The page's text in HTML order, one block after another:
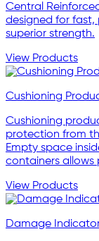
Central
designed for fast,
superior strength.
View Products
Cushioning
Cushioning
protection from
Empty space
containers allows
View Products
Damage